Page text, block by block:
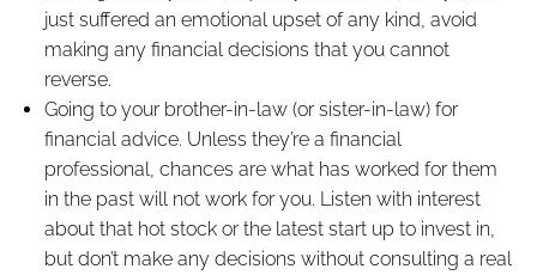
just suffered an emotional upset of any kind, avoid
making any financial decisions that you cannot
reverse.
Going to your brother-in-law (or sister-in-law) for
financial advice. Unless they’re a financial
professional, chances are what has worked for them
in the past will not work for you. Listen with interest
about that hot stock or the latest start up to invest in,
but don’t make any decisions without consulting a real